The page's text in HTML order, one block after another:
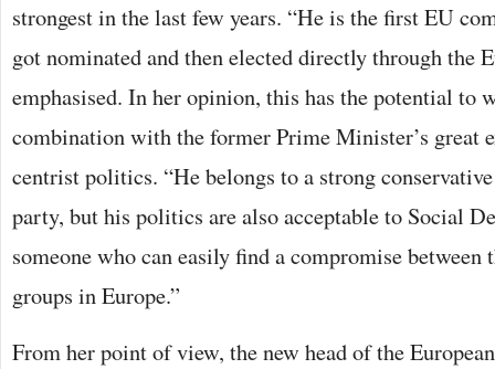
strongest in the last few years. “He is the first EU
got nominated and then elected directly through the
emphasised. In her opinion, this has the potential to
combination with the former Prime Minister’s great
centrist politics. “He belongs to a strong
party, but his politics are also acceptable to Social
someone who can easily find a compromise between
groups in Europe.”
From her point of view, the new head of the